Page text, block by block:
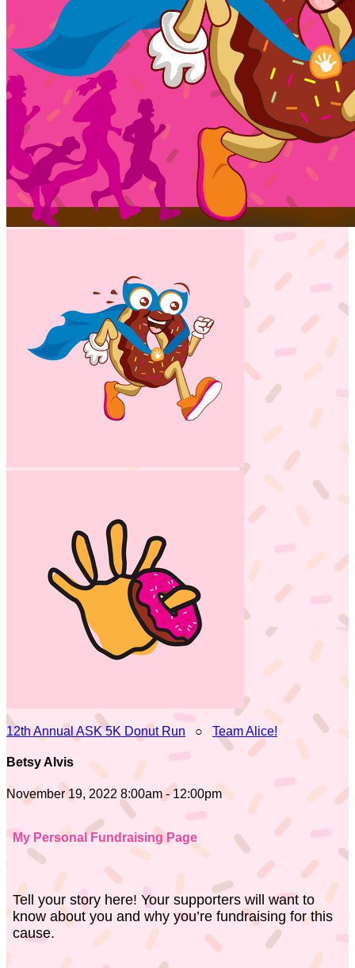
12th Annual ASK 5K Donut Run ○ Team Alice!
Betsy Alvis
November 19, 2022 8:00am - 12:00pm
My Personal Fundraising Page
Tell your story here! Your supporters will want to
know about you and why you’re fundraising for this
cause.